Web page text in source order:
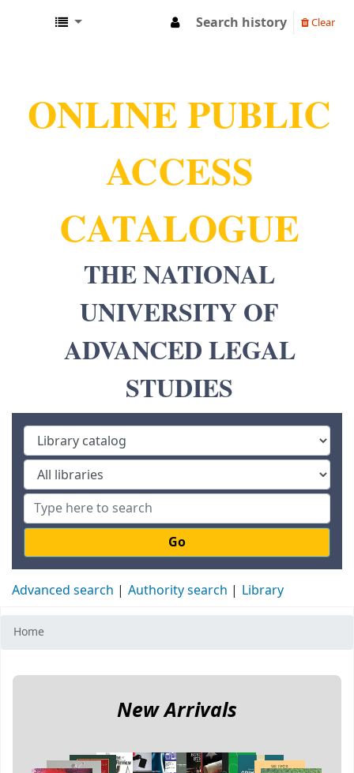
Search history Clear
ONLINE PUBLIC
ACCESS
CATALOGUE
THE NATIONAL
UNIVERSITY OF
ADVANCED LEGAL
STUDIES
Go
Advanced search Authority search Library
Home
Koha home
New Arrivals